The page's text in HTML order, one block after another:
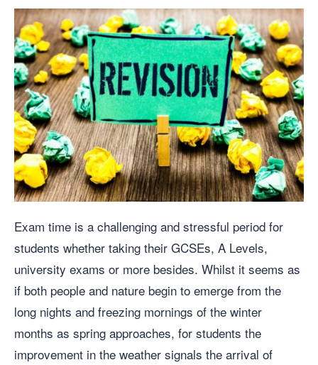
Exam time is a challenging and stressful period for
students whether taking their GCSEs, A Levels,
university exams or more besides. Whilst it seems as
if both people and nature begin to emerge from the
long nights and freezing mornings of the winter
months as spring approaches, for students the
improvement in the weather signals the arrival of